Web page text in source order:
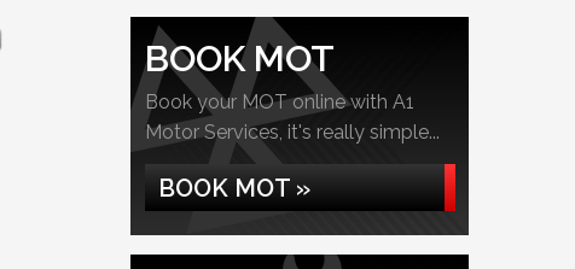
BOOK MOT
Book your MOT online with A1
Motor Services, it's really simple...
BOOK MOT »